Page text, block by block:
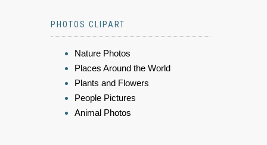
PHOTOS CLIPART
Nature Photos
Places Around the World
Plants and Flowers
People Pictures
Animal Photos